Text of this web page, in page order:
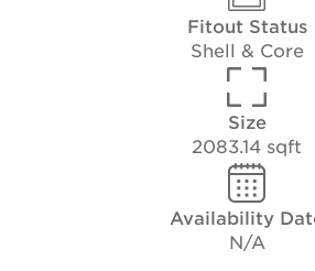
Fitout Status
Shell & Core
Size
2083.14 sqft
Availability
N/A